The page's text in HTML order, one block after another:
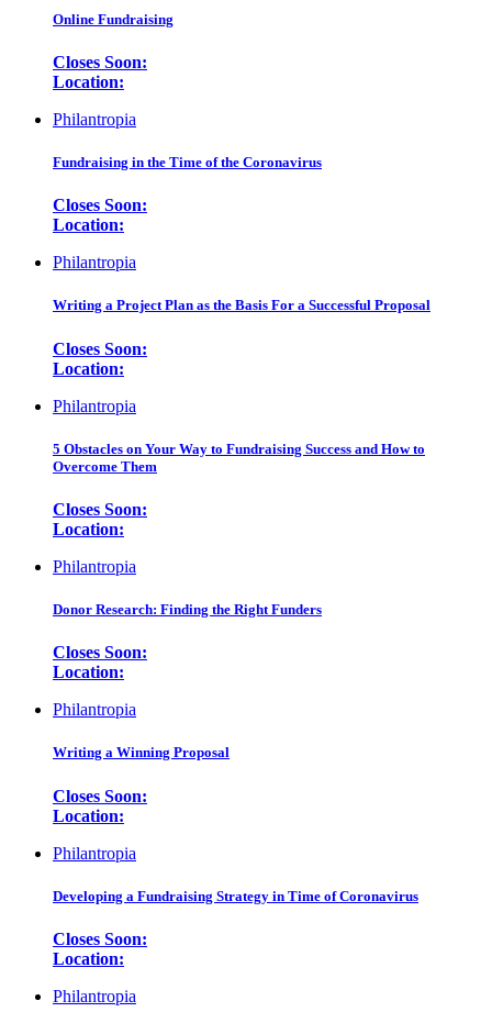
Online Fundraising
Closes Soon:
Location:
Philantropia
Fundraising in the Time of the Coronavirus
Closes Soon:
Location:
Philantropia
Writing a Project Plan as the Basis For a Successful Proposal
Closes Soon:
Location:
Philantropia
5 Obstacles on Your Way to Fundraising Success and How to
Overcome Them
Closes Soon:
Location:
Philantropia
Donor Research: Finding the Right Funders
Closes Soon:
Location:
Philantropia
Writing a Winning Proposal
Closes Soon:
Location:
Philantropia
Developing a Fundraising Strategy in Time of Coronavirus
Closes Soon:
Location:
Philantropia